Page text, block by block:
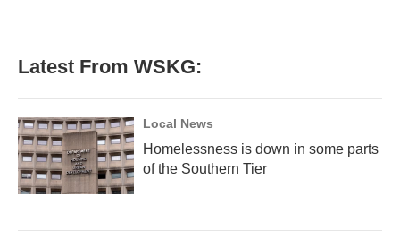
Latest From WSKG:
Local News
Homelessness is down in some parts
of the Southern Tier